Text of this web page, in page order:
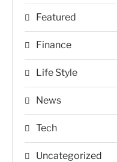
Featured
Finance
Life Style
News
Tech
Uncategorized